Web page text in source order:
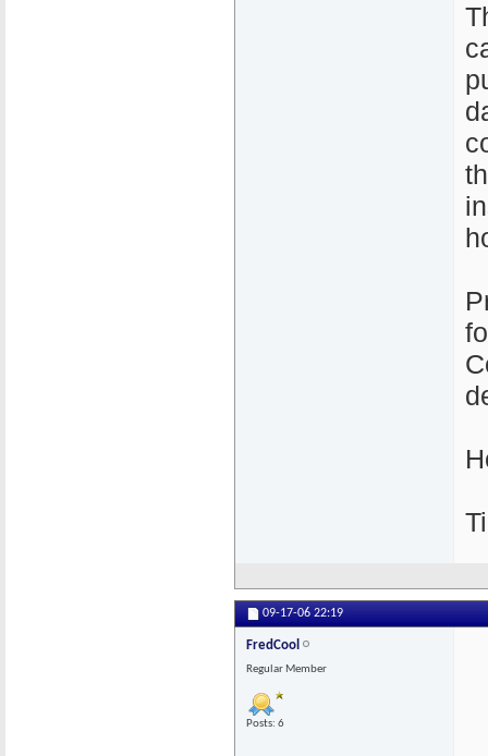
09-17-06 22:19
FredCool
Regular Member
Posts: 6